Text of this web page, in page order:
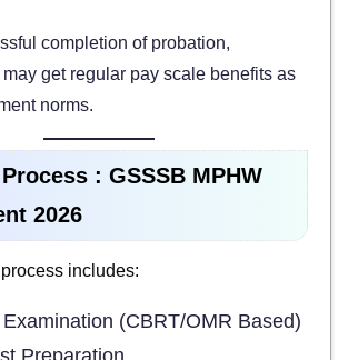
completion of probation,
get regular pay scale benefits as
norms.
: GSSSB MPHW
2026
includes:
(CBRT/OMR Based)
Preparation